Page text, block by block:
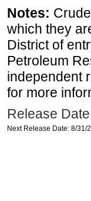
Notes:
which they
District of
Petroleum
independent
for more
Release
Next Release Date: 8/31/